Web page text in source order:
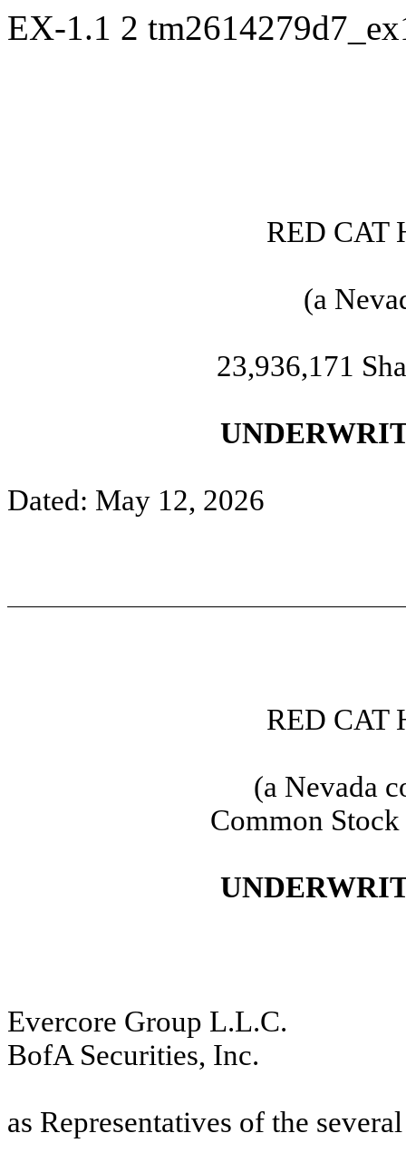
EX-1.1 2
RED CAT
(a
23,936,171
Dated: May 12, 2026
RED CAT
(a Nevada
Common Stock
Evercore Group L.L.C.
BofA Securities, Inc.
as Representatives of the